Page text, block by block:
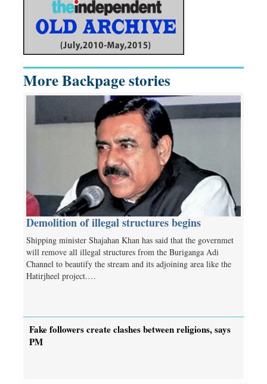
More Backpage stories
Demolition of illegal structures begins
Shipping minister Shajahan Khan has said that the governmet
will remove all illegal structures from the Buriganga Adi
Channel to beautify the stream and its adjoining area like the
Hatirjheel project.…
Fake followers create clashes between religions, says
PM